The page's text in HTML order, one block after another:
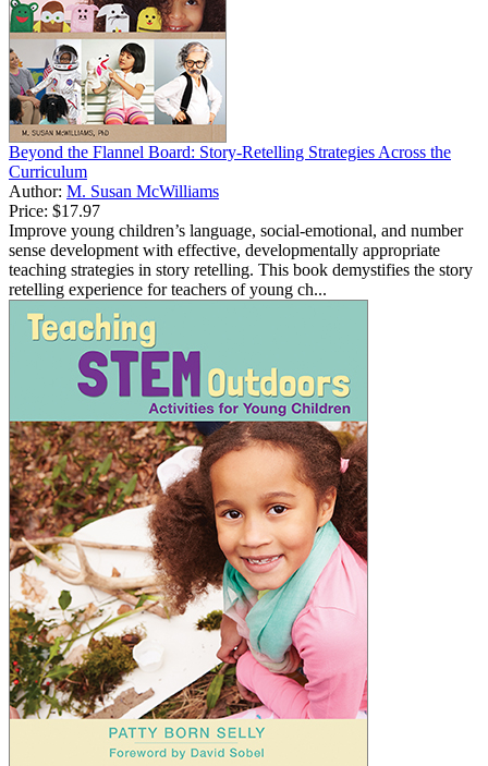
Beyond the Flannel Board: Story-Retelling Strategies Across the
Curriculum
Author: M. Susan McWilliams
Price: $17.97
Improve young children’s language, social-emotional, and number
sense development with effective, developmentally appropriate
teaching strategies in story retelling. This book demystifies the story
retelling experience for teachers of young ch...